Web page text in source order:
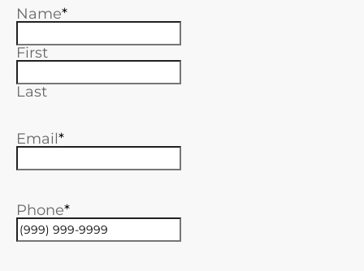
Name
First
Last
Email
Phone